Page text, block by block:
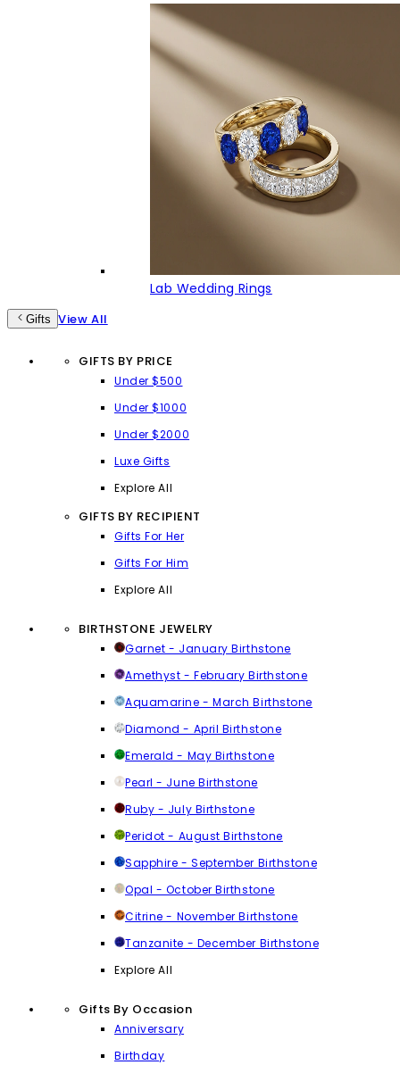
Lab Wedding Rings
Gifts View All
GIFTS BY PRICE
Under $500
Under $1000
Under $2000
Luxe Gifts
Explore All
GIFTS BY RECIPIENT
Gifts For Her
Gifts For Him
Explore All
BIRTHSTONE JEWELRY
Garnet - January Birthstone
Amethyst - February Birthstone
Aquamarine - March Birthstone
Diamond - April Birthstone
Emerald - May Birthstone
Pearl - June Birthstone
Ruby - July Birthstone
Peridot - August Birthstone
Sapphire - September Birthstone
Opal - October Birthstone
Citrine - November Birthstone
Tanzanite - December Birthstone
Explore All
Gifts By Occasion
Anniversary
Birthday